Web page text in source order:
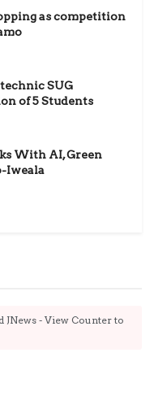
as competition
SUG
of 5 Students
With AI, Green
Iweala
JNews - View Counter to